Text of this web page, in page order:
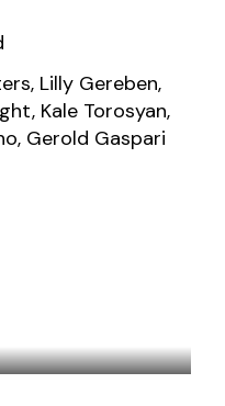
Lilly Gereben,
Kale Torosyan,
Gerold Gaspari